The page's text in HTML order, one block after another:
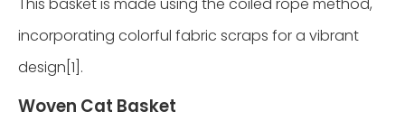
incorporating colorful fabric scraps for a vibrant
design[1].
Woven Cat Basket